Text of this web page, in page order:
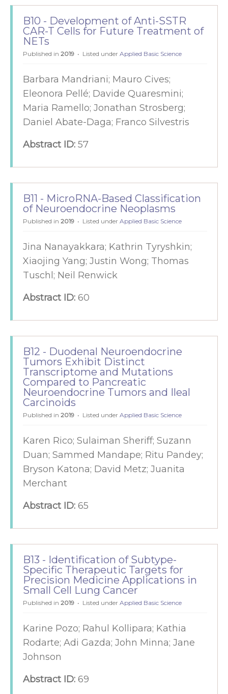
B10 - Development of Anti-SSTR
CAR-T Cells for Future Treatment of
NETs
Published in 2019 Listed under Applied Basic Science
Barbara Mandriani; Mauro Cives;
Eleonora Pellé; Davide Quaresmini;
Maria Ramello; Jonathan Strosberg;
Daniel Abate-Daga; Franco Silvestris
Abstract ID: 57
B11 - MicroRNA-Based Classification
of Neuroendocrine Neoplasms
Published in 2019 Listed under Applied Basic Science
Jina Nanayakkara; Kathrin Tyryshkin;
Xiaojing Yang; Justin Wong; Thomas
Tuschl; Neil Renwick
Abstract ID: 60
B12 - Duodenal Neuroendocrine
Tumors Exhibit Distinct
Transcriptome and Mutations
Compared to Pancreatic
Neuroendocrine Tumors and Ileal
Carcinoids
Published in 2019 Listed under Applied Basic Science
Karen Rico; Sulaiman Sheriff; Suzann
Duan; Sammed Mandape; Ritu Pandey;
Bryson Katona; David Metz; Juanita
Merchant
Abstract ID: 65
B13 - Identification of Subtype-
Specific Therapeutic Targets for
Precision Medicine Applications in
Small Cell Lung Cancer
Published in 2019 Listed under Applied Basic Science
Karine Pozo; Rahul Kollipara; Kathia
Rodarte; Adi Gazda; John Minna; Jane
Johnson
Abstract ID: 69